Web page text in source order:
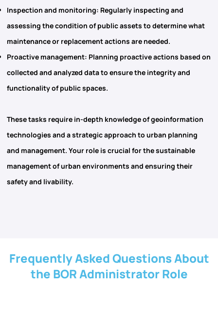
Inspection and monitoring: Regularly inspecting and
assessing the condition of public assets to determine what
maintenance or replacement actions are needed.
Proactive management: Planning proactive actions based on
collected and analyzed data to ensure the integrity and
functionality of public spaces.
These tasks require in-depth knowledge of geoinformation
technologies and a strategic approach to urban planning
and management. Your role is crucial for the sustainable
management of urban environments and ensuring their
safety and livability.
Frequently Asked Questions About
the BOR Administrator Role